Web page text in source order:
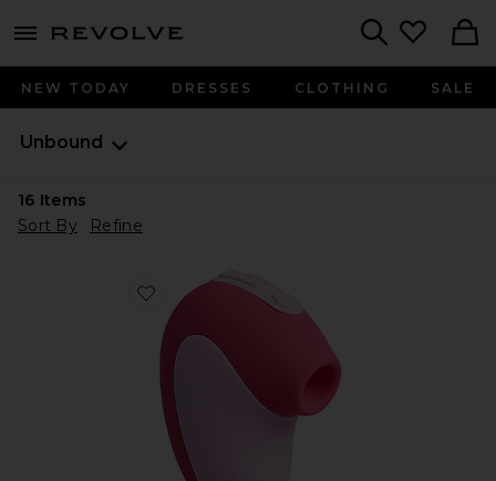
menu - shows more content
NEW TODAY DRESSES CLOTHING SALE
Unbound
16 Items
Sort By
Refine
Favorite Puff